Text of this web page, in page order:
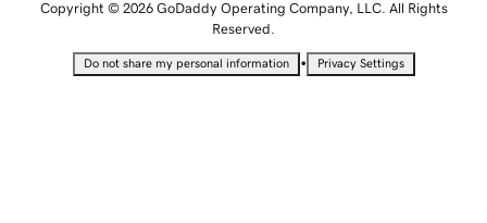
Copyright © 2026 GoDaddy Operating Company, LLC. All Rights
Reserved.
Do not share my personal information • Privacy Settings